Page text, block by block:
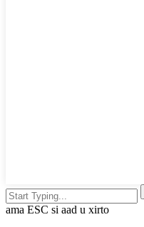
ama ESC si aad u xirto